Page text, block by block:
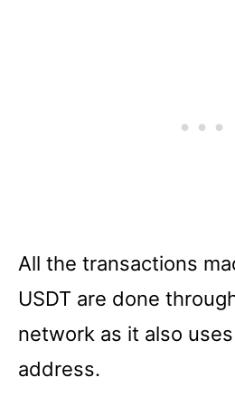
All the transactions
USDT are done
network as it also uses
address.